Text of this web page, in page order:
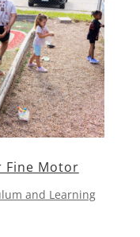
Fine Motor
and Learning